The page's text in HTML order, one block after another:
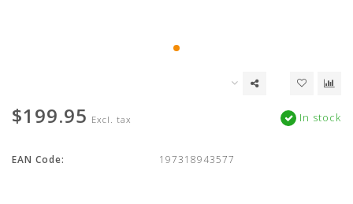
$199.95 Excl. tax In stock
EAN Code: 197318943577